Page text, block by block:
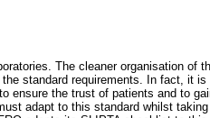
The cleaner organisation of
standard requirements. In fact, it is
ensure the trust of patients and to
adapt to this standard whilst